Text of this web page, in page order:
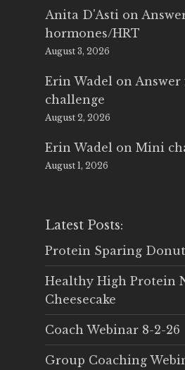
Anita D'Asti on
hormones/HRT
August 3, 2026
Erin Wadel on
challenge
August 2, 2026
Erin Wadel on Mini
August 1, 2026
Latest Posts:
Protein Sparing
Healthy High Protein
Cheesecake
Coach Webinar 8-2-26
Group Coaching